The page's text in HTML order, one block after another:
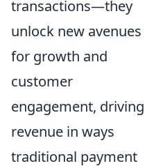
transactions—they
unlock new avenues
for growth and
customer
engagement, driving
revenue in ways
traditional payment